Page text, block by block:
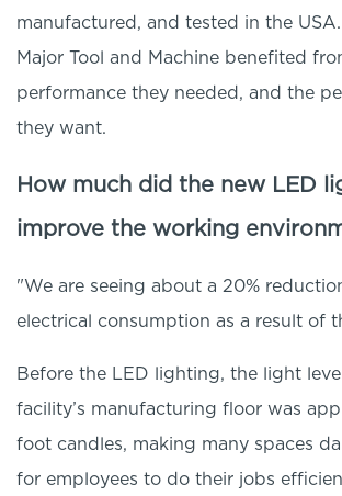
manufactured, and tested in the
Major Tool and Machine benefited
performance they needed, and the
they want.
How much did the new LED
improve the working
"We are seeing about a 20%
electrical consumption as a result of
Before the LED lighting, the light
facility’s manufacturing floor was
foot candles, making many spaces
for employees to do their jobs